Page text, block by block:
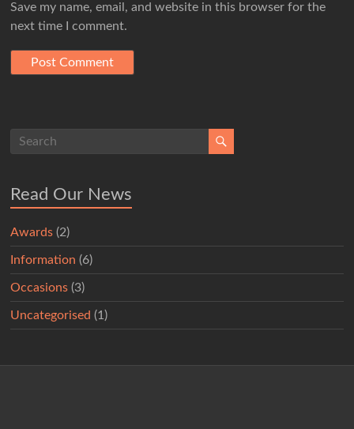
Save my name, email, and website in this browser for the
next time I comment.
Read Our News
Awards (2)
Information (6)
Occasions (3)
Uncategorised (1)